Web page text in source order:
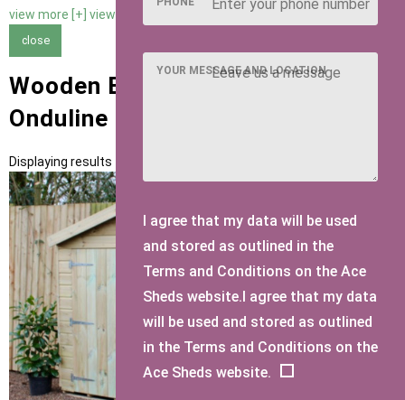
view more [+] view less [-]
close
Wooden Bike Sheds with Grey
Onduline Roofing
Displaying results 1 to 1 of 1
YOUR MESSAGE AND LOCATION
I agree that my data will be used
and stored as outlined in the
Terms and Conditions on the Ace
Sheds website.I agree that my data
will be used and stored as outlined
in the Terms and Conditions on the
Ace Sheds website.